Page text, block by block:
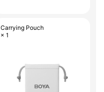
Carrying Pouch
× 1